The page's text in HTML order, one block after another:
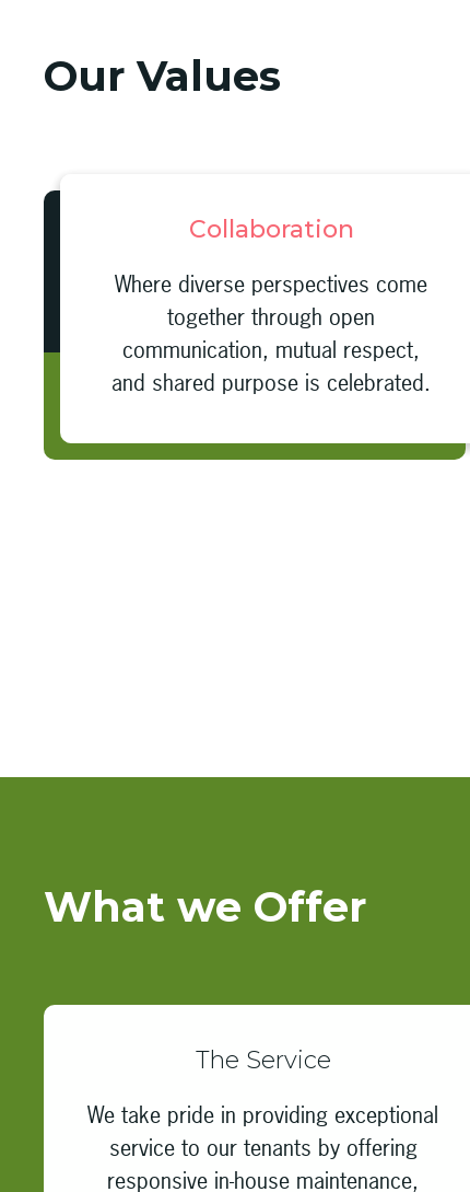
Our Values
Collaboration
Where diverse perspectives come
together through open
communication, mutual respect,
and shared purpose is celebrated.
What we Offer
The Service
We take pride in providing exceptional
service to our tenants by offering
responsive in-house maintenance,